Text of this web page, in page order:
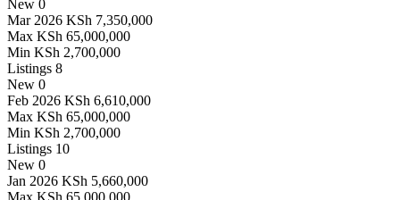
New 0
Mar 2026 KSh 7,350,000
Max KSh 65,000,000
Min KSh 2,700,000
Listings 8
New 0
Feb 2026 KSh 6,610,000
Max KSh 65,000,000
Min KSh 2,700,000
Listings 10
New 0
Jan 2026 KSh 5,660,000
Max KSh 65,000,000